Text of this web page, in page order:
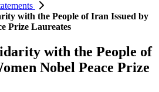
with the People of Iran Issued by
Prize Laureates
with the People of
Nobel Peace Prize